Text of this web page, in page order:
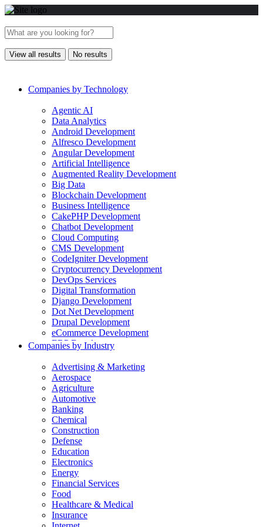
View all results No results
Companies by Technology
Agentic AI
Data Analytics
Android Development
Alfresco Development
Angular Development
Artificial Intelligence
Augmented Reality Development
Big Data
Blockchain Development
Business Intelligence
CakePHP Development
Chatbot Development
Cloud Computing
CMS Development
CodeIgniter Development
Cryptocurrency Development
DevOps Services
Digital Transformation
Django Development
Dot Net Development
Drupal Development
eCommerce Development
ERP Development
Flutter App Development
Generative AI Development
Internet of Things Development
iOS Development
IT Consulting
Java Development
JavaScript Development
Laravel Development
Liferay Development
Machine Learning Development
Magento Development
Mobile Apps Development
MVP Development
NodeJS Development
nopCommerce Development
Odoo Development
PaaS Development
Companies by Industry
Advertising & Marketing
Aerospace
Agriculture
Automotive
Banking
Chemical
Construction
Defense
Education
Electronics
Energy
Financial Services
Food
Healthcare & Medical
Insurance